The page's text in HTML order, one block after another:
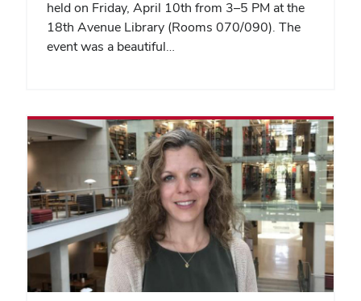
held on Friday, April 10th from 3–5 PM at the
18th Avenue Library (Rooms 070/090). The
event was a beautiful…